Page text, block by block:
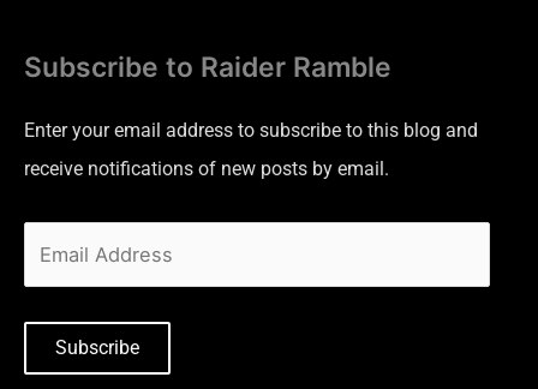
Subscribe to Raider Ramble
Enter your email address to subscribe to this blog and
receive notifications of new posts by email.
Subscribe